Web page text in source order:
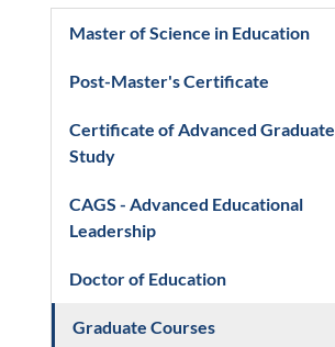
Master of Science in Education
Post-Master's Certificate
Certificate of Advanced Graduate
Study
CAGS - Advanced Educational
Leadership
Doctor of Education
Graduate Courses